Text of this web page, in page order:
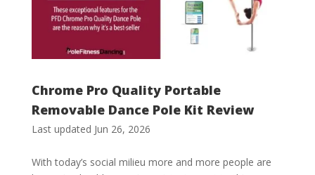
Chrome Pro Quality Portable
Removable Dance Pole Kit Review
Last updated Jun 26, 2026
With today’s social milieu more and more people are